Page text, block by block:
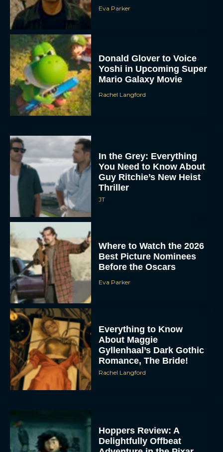
Eva Parker
Donald Glover to Voice
Yoshi in Upcoming Super
Mario Galaxy Movie
Rachel Langford
In the Grey: Everything
You Need to Know About
Guy Ritchie’s New Heist
Thriller
JT
Where to Watch the 2026
Best Picture Nominees
Before the Oscars
Eva Parker
Everything to Know
About Maggie
Gyllenhaal’s Dark Gothic
Romance, The Bride!
Rachel Langford
Hoppers Review: A
Delightfully Offbeat